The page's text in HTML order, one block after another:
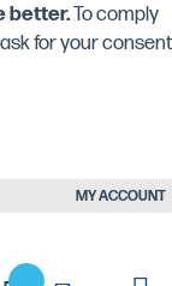
better.To comply
for your consent
MY ACCOUNT